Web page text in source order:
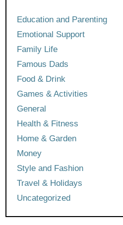
Education and Parenting
Emotional Support
Family Life
Famous Dads
Food & Drink
Games & Activities
General
Health & Fitness
Home & Garden
Money
Style and Fashion
Travel & Holidays
Uncategorized